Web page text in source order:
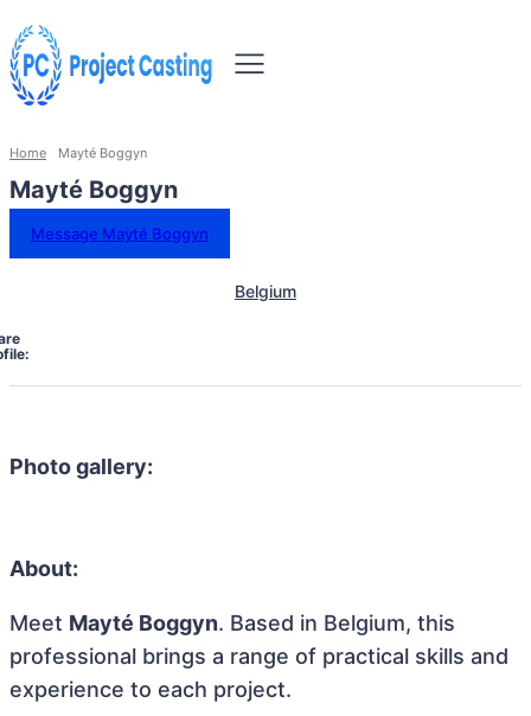
Home Mayté Boggyn
Mayté Boggyn
Message Mayté Boggyn
Belgium
Photo gallery:
About:
Meet Mayté Boggyn. Based in Belgium, this
professional brings a range of practical skills and
experience to each project.